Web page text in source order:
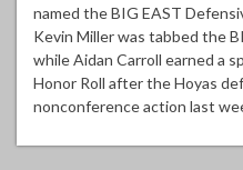
named the BIG EAST
Kevin Miller was tabbed the
while Aidan Carroll earned a
Honor Roll after the Hoyas
nonconference action last